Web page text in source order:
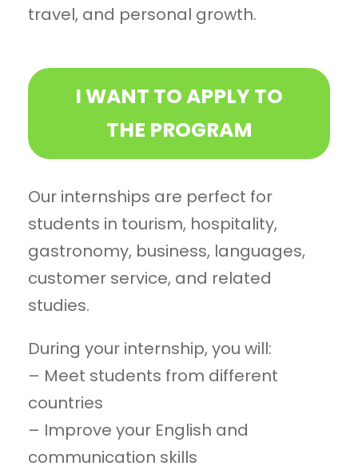
travel, and personal growth.
I WANT TO APPLY TO
THE PROGRAM
Our internships are perfect for
students in tourism, hospitality,
gastronomy, business, languages,
customer service, and related
studies.
During your internship, you will:
– Meet students from different
countries
– Improve your English and
communication skills